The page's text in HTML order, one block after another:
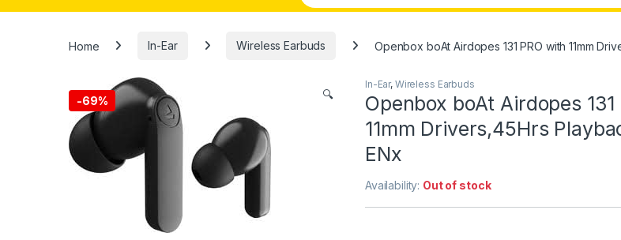
Home In-Ear Wireless Earbuds Openbox boAt Airdopes 131 PRO with 11mm
-69% 🔍
In-Ear, Wireless Earbuds
Openbox boAt Airdopes 131
11mm Drivers,45Hrs
ENx
Availability: Out of stock